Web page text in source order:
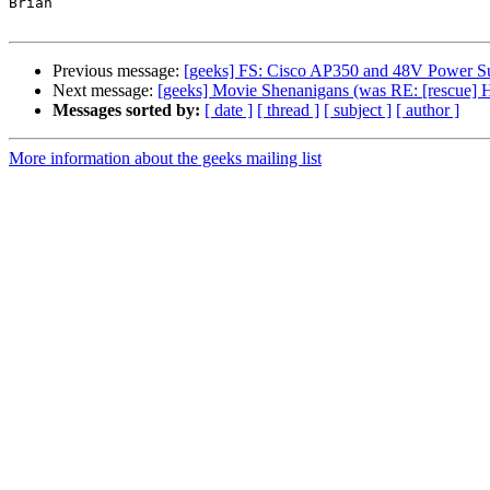
Previous message: [geeks] FS: Cisco AP350 and 48V Power
Next message: [geeks] Movie Shenanigans (was RE: [rescue]
Messages sorted by: [ date ] [ thread ] [ subject ] [ author ]
More information about the geeks mailing list